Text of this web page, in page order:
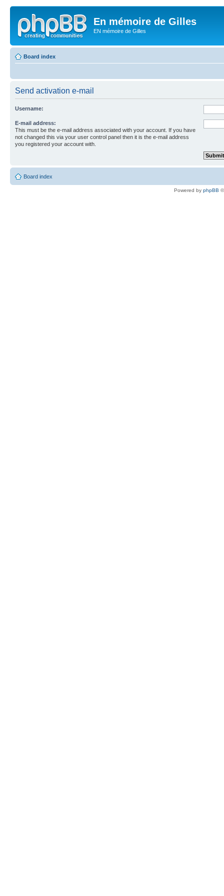
En mémoire de Gilles
EN mémoire de Gilles
Board index
Send activation e-mail
Username:
E-mail address:
This must be the e-mail address associated with your account. If you have
not changed this via your user control panel then it is the e-mail address
you registered your account with.
Board index
Powered by phpBB